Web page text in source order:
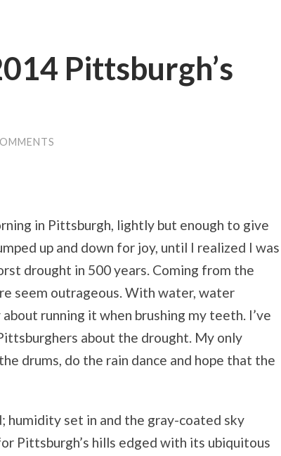
Pittsburgh’s
in Pittsburgh, lightly but enough to give
up and down for joy, until I realized I was
drought in 500 years. Coming from the
seem outrageous. With water, water
running it when brushing my teeth. I’ve
about the drought. My only
drums, do the rain dance and hope that the
set in and the gray-coated sky
Pittsburgh’s hills edged with its ubiquitous